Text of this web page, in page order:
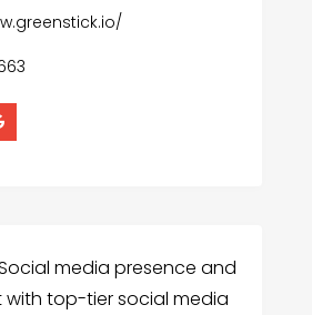
media presence and
top-tier social media